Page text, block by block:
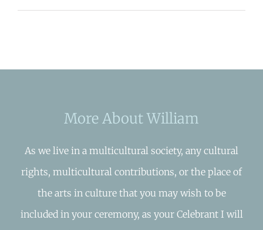
More About William
As we live in a multicultural society, any cultural
rights, multicultural contributions, or the place of
the arts in culture that you may wish to be
included in your ceremony, as your Celebrant I will